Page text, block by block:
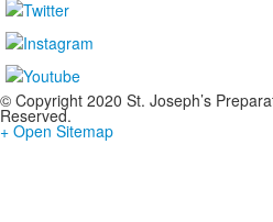
© Copyright 2020 St. Joseph’s
Reserved.
+ Open Sitemap